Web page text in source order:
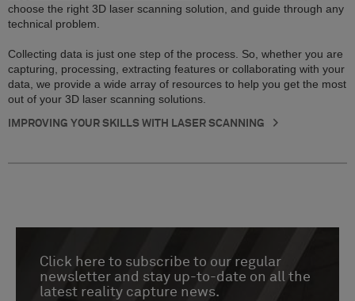
choose the right 3D laser scanning solution, and guide through any
technical problem.
Collecting data is just one step of the process. So, whether you are
capturing, processing, extracting features or collaborating with your
data, we provide a wide array of resources to help you get the most
out of your 3D laser scanning solutions.
IMPROVING YOUR SKILLS WITH LASER SCANNING
Click here to subscribe to our regular
newsletter and stay up-to-date on all the
latest reality capture news.